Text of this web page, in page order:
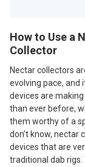
How to Use a
Collector
Nectar collectors
evolving pace, and
devices are
than ever before,
them worthy of a
don’t know, nectar
devices that are
traditional dab rigs.